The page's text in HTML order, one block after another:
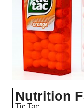
Nutrition
Tic Tac